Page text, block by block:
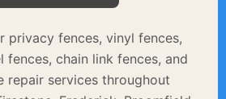
privacy fences, vinyl fences,
fences, chain link fences, and
repair services throughout